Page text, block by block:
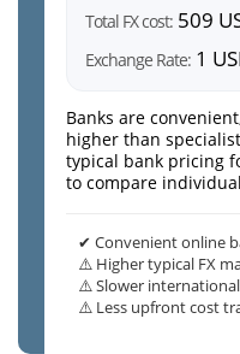
Total FX cost: 509
Exchange Rate: 1
Banks are
higher than
typical bank pricing
to compare
✔ Convenient online
⚠️ Higher typical FX
⚠️ Slower
⚠️ Less upfront cost